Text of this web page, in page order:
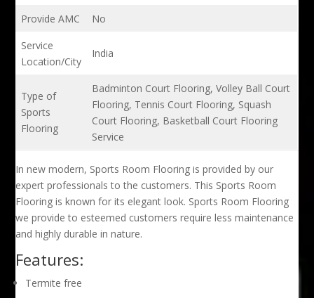
Provide AMC
No
Service
Location/City
India
Type of
Sports
Flooring
Badminton Court Flooring, Volley Ball Court
Flooring, Tennis Court Flooring, Squash
Court Flooring, Basketball Court Flooring
Service
In new modern, Sports Room Flooring is provided by our
expert professionals to the customers. This Sports Room
Flooring is known for its elegant look. Sports Room Flooring
we provide to esteemed customers require less maintenance
and highly durable in nature.
Features:
Termite free